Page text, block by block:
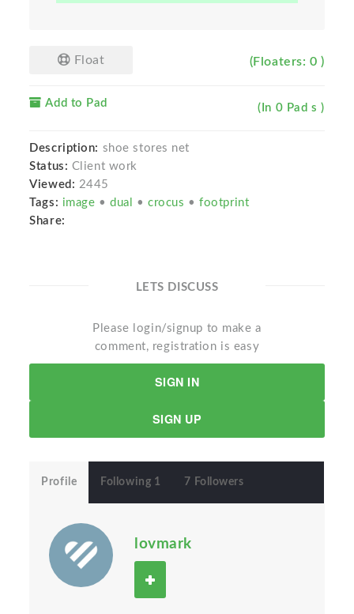
Float (Floaters: 0 )
Add to Pad (In 0 Pad s )
Description: shoe stores net
Status: Client work
Viewed: 2445
Tags: image •dual •crocus •footprint
Share:
LETS DISCUSS
Please login/signup to make a
comment, registration is easy
SIGN IN
SIGN UP
Profile Following 1 7 Followers
lovmark